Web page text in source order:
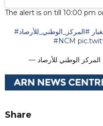
The alert is on till 10:00 pm
#المركز_الوطني_للأرصاد
#NCM
Share